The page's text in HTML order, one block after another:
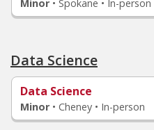
Minor • Spokane • In-person
Data Science
Data Science
Minor • Cheney • In-person